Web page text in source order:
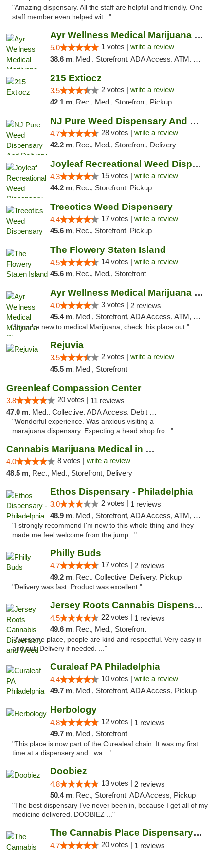
"Amazing dispensary. All the staff are helpful and friendly. One
staff member even helped wit..."
Ayr Wellness Medical Marijuana Dispensary ...
5.0 1 votes | write a review
38.6 m, Med., Storefront, ADA Access, ATM, Debit Card, Pickup
215 Extiocz
3.5 2 votes | write a review
42.1 m, Rec., Med., Storefront, Pickup
NJ Pure Weed Dispensary And Delivery
4.7 28 votes | write a review
42.2 m, Rec., Med., Storefront, Delivery
Joyleaf Recreational Weed Dispensary Roselle
4.3 15 votes | write a review
44.2 m, Rec., Storefront, Pickup
Treeotics Weed Dispensary
4.4 17 votes | write a review
45.6 m, Rec., Storefront, Pickup
The Flowery Staten Island
4.5 14 votes | write a review
45.6 m, Rec., Med., Storefront
Ayr Wellness Medical Marijuana Dispensary ...
4.0 3 votes | 2 reviews
45.4 m, Med., Storefront, ADA Access, ATM, Debit Card, Pickup
"If you're new to medical Marijuana, check this place out "
Rejuvia
3.5 2 votes | write a review
45.5 m, Med., Storefront
Greenleaf Compassion Center
3.8 20 votes | 11 reviews
47.0 m, Med., Collective, ADA Access, Debit Card
"Wonderful experience. Was anxious visiting a
marajuana.dispensary. Expecting a head shop fro..."
Cannabis Marijuana Medical in PHL PA
4.0 8 votes | write a review
48.5 m, Rec., Med., Storefront, Delivery
Ethos Dispensary - Philadelphia
3.0 2 votes | 1 reviews
48.9 m, Med., Storefront, ADA Access, ATM, Pickup
"I strongly recommend I'm new to this whole thing and they
made me feel welcome from the jump..."
Philly Buds
4.7 17 votes | 2 reviews
49.2 m, Rec., Collective, Delivery, Pickup
"Delivery was fast. Product was excellent "
Jersey Roots Cannabis Dispensary and Weed ...
4.5 22 votes | 1 reviews
49.6 m, Rec., Med., Storefront
"Awesome place, people are kind and respectful. Very easy in
and out. Delivery if needed. ..."
Curaleaf PA Philadelphia
4.4 10 votes | write a review
49.7 m, Med., Storefront, ADA Access, Pickup
Herbology
4.8 12 votes | 1 reviews
49.7 m, Med., Storefront
"This place is now part of the Curealeaf chain. It was my first
time at a dispensery and I wa..."
Doobiez
4.8 13 votes | 2 reviews
50.4 m, Rec., Storefront, ADA Access, Pickup
"The best dispensary I’ve never been in, because I get all of my
medicine delivered. DOOBIEZ ..."
The Cannabis Place Dispensary Weed Deliver...
4.7 20 votes | 1 reviews